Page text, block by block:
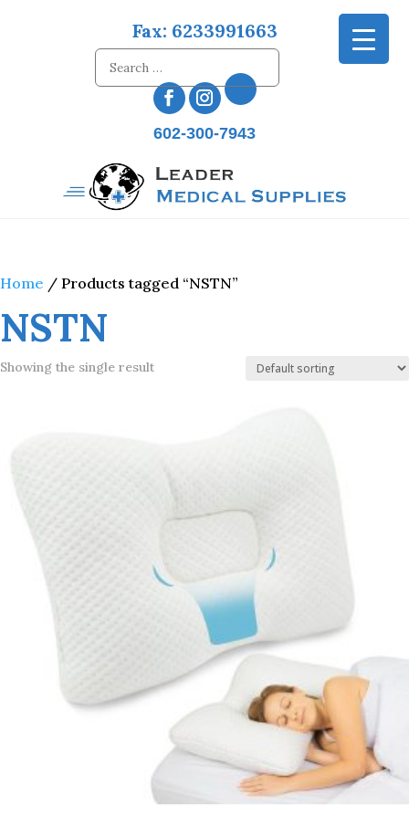
Fax: 6233991663
602-300-7943
Home / Products tagged “NSTN”
NSTN
Showing the single result